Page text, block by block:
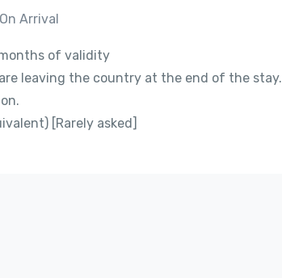
Arrival
of validity
leaving the country at the end of the stay.
[Rarely asked]